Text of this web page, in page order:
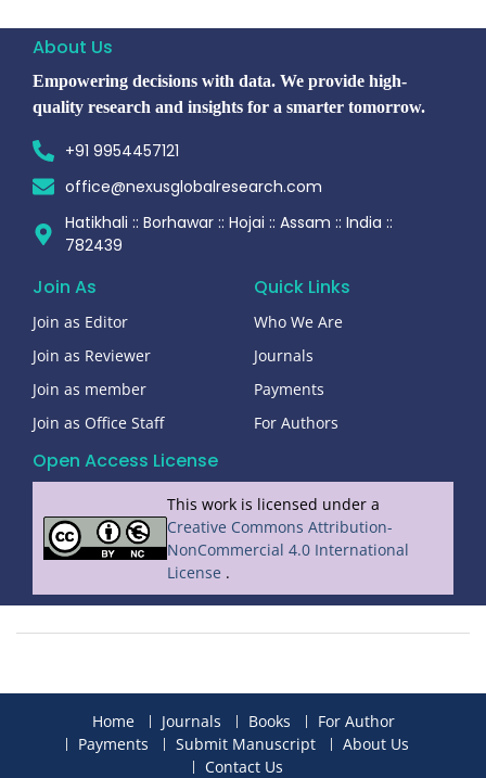
About Us
Empowering decisions with data. We provide high-
quality research and insights for a smarter tomorrow.
+91 9954457121
office@nexusglobalresearch.com
Hatikhali :: Borhawar :: Hojai :: Assam :: India ::
782439
Join As
Join as Editor
Join as Reviewer
Join as member
Join as Office Staff
Quick Links
Who We Are
Journals
Payments
For Authors
Open Access License
This work is licensed under a
Creative Commons Attribution-
NonCommercial 4.0 International
License .
Home Journals Books
For Author
Payments
Submit Manuscript
About Us
Contact Us